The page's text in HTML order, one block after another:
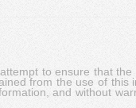
to ensure that
from the use of this
and without